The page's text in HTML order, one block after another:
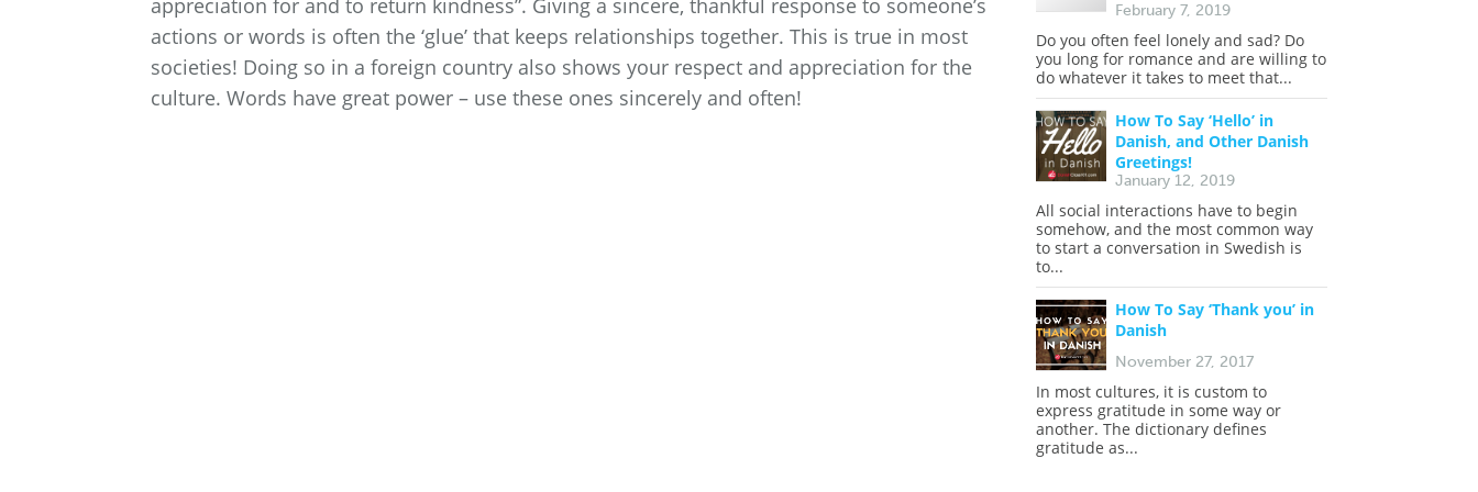
appreciation for and to return kindness”. Giving a sincere, thankful response to someone’s
actions or words is often the ‘glue’ that keeps relationships together. This is true in most
societies! Doing so in a foreign country also shows your respect and appreciation for the
culture. Words have great power – use these ones sincerely and often!
February 7, 2019
Do you often feel lonely and sad? Do
you long for romance and are willing to
do whatever it takes to meet that...
How To Say ‘Hello’ in
Danish, and Other Danish
Greetings!
January 12, 2019
All social interactions have to begin
somehow, and the most common way
to start a conversation in Swedish is
to...
How To Say ‘Thank you’ in
Danish
November 27, 2017
In most cultures, it is custom to
express gratitude in some way or
another. The dictionary defines
gratitude as...